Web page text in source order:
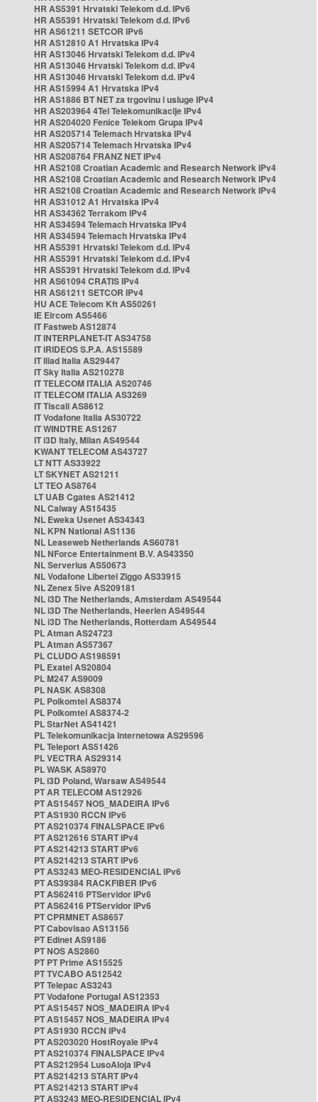
HR AS5391 Hrvatski Telekom d.d. IPv6
HR AS5391 Hrvatski Telekom d.d. IPv6
HR AS61211 SETCOR IPv6
HR AS12810 A1 Hrvatska IPv4
HR AS13046 Hrvatski Telekom d.d. IPv4
HR AS13046 Hrvatski Telekom d.d. IPv4
HR AS13046 Hrvatski Telekom d.d. IPv4
HR AS15994 A1 Hrvatska IPv4
HR AS1886 BT NET za trgovinu i usluge IPv4
HR AS203964 4Tel Telekomunikacije IPv4
HR AS204020 Fenice Telekom Grupa IPv4
HR AS205714 Telemach Hrvatska IPv4
HR AS205714 Telemach Hrvatska IPv4
HR AS208764 FRANZ NET IPv4
HR AS2108 Croatian Academic and Research Network IPv4
HR AS2108 Croatian Academic and Research Network IPv4
HR AS2108 Croatian Academic and Research Network IPv4
HR AS31012 A1 Hrvatska IPv4
HR AS34362 Terrakom IPv4
HR AS34594 Telemach Hrvatska IPv4
HR AS34594 Telemach Hrvatska IPv4
HR AS5391 Hrvatski Telekom d.d. IPv4
HR AS5391 Hrvatski Telekom d.d. IPv4
HR AS5391 Hrvatski Telekom d.d. IPv4
HR AS61094 CRATIS IPv4
HR AS61211 SETCOR IPv4
HU ACE Telecom Kft AS50261
IE Eircom AS5466
IT Fastweb AS12874
IT INTERPLANET-IT AS34758
IT IRIDEOS S.P.A. AS15589
IT Iliad Italia AS29447
IT Sky Italia AS210278
IT TELECOM ITALIA AS20746
IT TELECOM ITALIA AS3269
IT Tiscali AS8612
IT Vodafone Italia AS30722
IT WINDTRE AS1267
IT i3D Italy, Milan AS49544
KWANT TELECOM AS43727
LT NTT AS33922
LT SKYNET AS21211
LT TEO AS8764
LT UAB Cgates AS21412
NL Caiway AS15435
NL Eweka Usenet AS34343
NL KPN National AS1136
NL Leaseweb Netherlands AS60781
NL NForce Entertainment B.V. AS43350
NL Serverius AS50673
NL Vodafone Libertel Ziggo AS33915
NL Zenex 5ive AS209181
NL i3D The Netherlands, Amsterdam AS49544
NL i3D The Netherlands, Heerlen AS49544
NL i3D The Netherlands, Rotterdam AS49544
PL Atman AS24723
PL Atman AS57367
PL CLUDO AS198591
PL Exatel AS20804
PL M247 AS9009
PL NASK AS8308
PL Polkomtel AS8374
PL Polkomtel AS8374-2
PL StarNet AS41421
PL Telekomunikacja Internetowa AS29596
PL Teleport AS51426
PL VECTRA AS29314
PL WASK AS8970
PL i3D Poland, Warsaw AS49544
PT AR TELECOM AS12926
PT AS15457 NOS_MADEIRA IPv6
PT AS1930 RCCN IPv6
PT AS210374 FINALSPACE IPv6
PT AS212616 START IPv4
PT AS214213 START IPv6
PT AS214213 START IPv6
PT AS3243 MEO-RESIDENCIAL IPv6
PT AS39384 RACKFIBER IPv6
PT AS62416 PTServidor IPv6
PT AS62416 PTServidor IPv6
PT CPRMNET AS8657
PT Cabovisao AS13156
PT Edinet AS9186
PT NOS AS2860
PT PT Prime AS15525
PT TVCABO AS12542
PT Telepac AS3243
PT Vodafone Portugal AS12353
PT AS15457 NOS_MADEIRA IPv4
PT AS15457 NOS_MADEIRA IPv4
PT AS1930 RCCN IPv4
PT AS203020 HostRoyale IPv4
PT AS210374 FINALSPACE IPv4
PT AS212954 LusoAloja IPv4
PT AS214213 START IPv4
PT AS214213 START IPv4
PT AS3243 MEO-RESIDENCIAL IPv4